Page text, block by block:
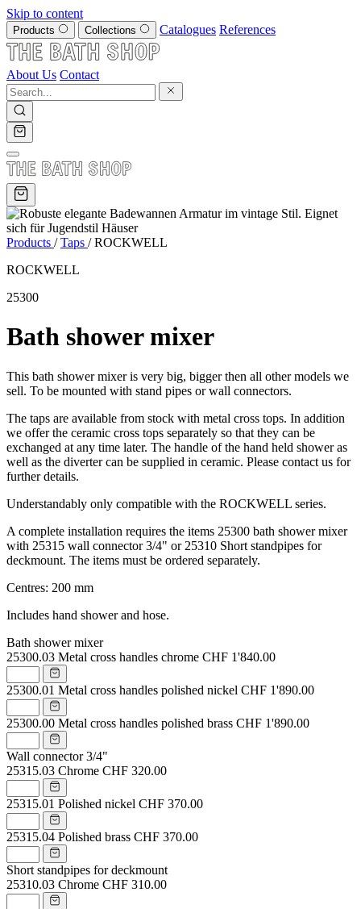
Skip to content
Products Collections Catalogues References
About Us Contact
Products / Taps / ROCKWELL
ROCKWELL
25300
Bath shower mixer
This bath shower mixer is very big, bigger then all other models we
sell. To be mounted with stand pipes or wall connectors.
The taps are available from stock with metal cross tops. In addition
we offer the ceramic cross tops separately so that they can be
exchanged at any time later. The handle of the hand held shower as
well as the diverter can be supplied in ceramic. Please contact us for
further details.
Understandably only compatible with the ROCKWELL series.
A complete installation requires the items 25300 bath shower mixer
with 25315 wall connector 3/4" or 25310 Short standpipes for
deckmount. The items must be ordered separately.
Centres: 200 mm
Includes hand shower and hose.
Bath shower mixer
25300.03 Metal cross handles chrome CHF 1'840.00
25300.01 Metal cross handles polished nickel CHF 1'890.00
25300.00 Metal cross handles polished brass CHF 1'890.00
Wall connector 3/4"
25315.03 Chrome CHF 320.00
25315.01 Polished nickel CHF 370.00
25315.04 Polished brass CHF 370.00
Short standpipes for deckmount
25310.03 Chrome CHF 310.00